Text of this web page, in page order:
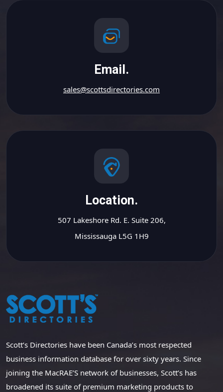
Email.
sales@scottsdirectories.com
Location.
507 Lakeshore Rd. E. Suite 206,
Mississauga L5G 1H9
Scott’s Directories have been Canada’s most respected
business information database for over sixty years. Since
joining the MacRAE’S network of businesses, Scott’s has
broadened its suite of premium marketing products to